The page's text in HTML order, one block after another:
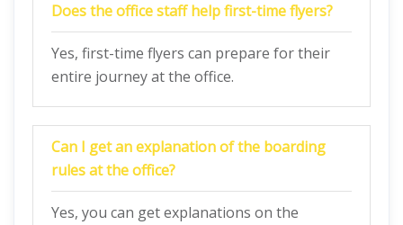
Does the office staff help first-time flyers?
Yes, first-time flyers can prepare for their
entire journey at the office.
Can I get an explanation of the boarding
rules at the office?
Yes, you can get explanations on the